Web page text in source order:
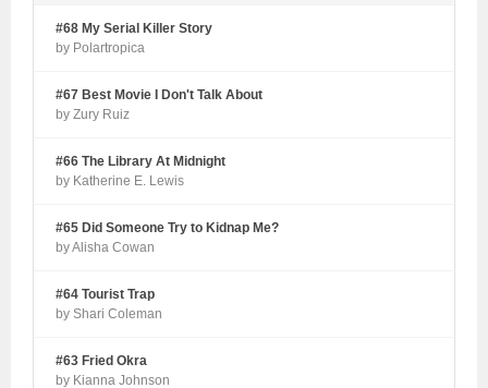
#68 My Serial Killer Story
by Polartropica
#67 Best Movie I Don't Talk About
by Zury Ruiz
#66 The Library At Midnight
by Katherine E. Lewis
#65 Did Someone Try to Kidnap Me?
by Alisha Cowan
#64 Tourist Trap
by Shari Coleman
#63 Fried Okra
by Kianna Johnson